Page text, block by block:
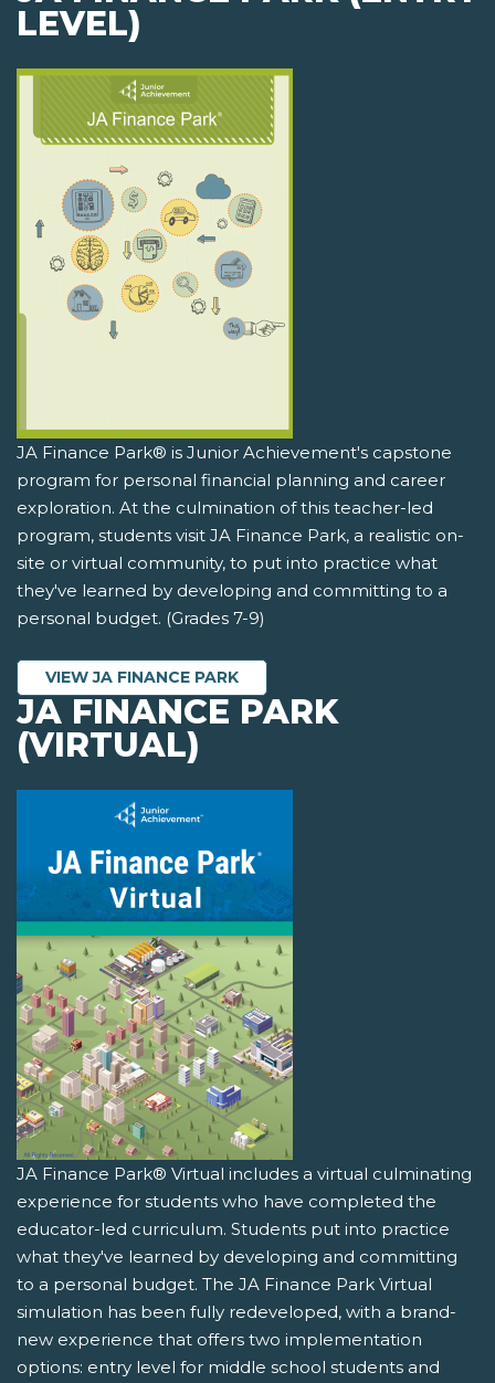
LEVEL)
JA Finance Park® is Junior Achievement's capstone
program for personal financial planning and career
exploration. At the culmination of this teacher-led
program, students visit JA Finance Park, a realistic on-
site or virtual community, to put into practice what
they've learned by developing and committing to a
personal budget. (Grades 7-9)
VIEW JA FINANCE PARK
JA FINANCE PARK
(VIRTUAL)
JA Finance Park® Virtual includes a virtual culminating
experience for students who have completed the
educator-led curriculum. Students put into practice
what they've learned by developing and committing
to a personal budget. The JA Finance Park Virtual
simulation has been fully redeveloped, with a brand-
new experience that offers two implementation
options: entry level for middle school students and